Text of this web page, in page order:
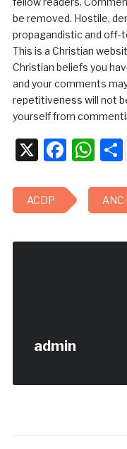
be removed. Hostile,
propagandistic and off-
This is a Christian
Christian beliefs you
and your comments
repetitiveness will not
yourself from
X
ACDP
admin